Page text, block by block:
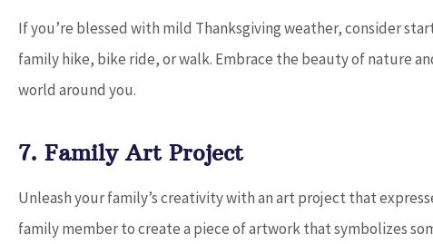
If you’re blessed with mild Thanksgiving weather, consider
family hike, bike ride, or walk. Embrace the beauty of nature
world around you.
7. Family Art Project
Unleash your family’s creativity with an art project that
family member to create a piece of artwork that symbolizes